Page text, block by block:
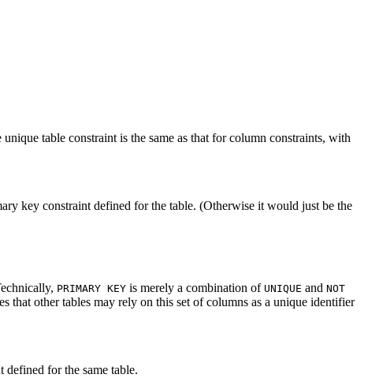
table constraint is the same as that for column constraints, with
key constraint defined for the table. (Otherwise it would just be the
PRIMARY KEY is merely a combination of UNIQUE and NOT
that other tables may rely on this set of columns as a unique identifier
for the same table.